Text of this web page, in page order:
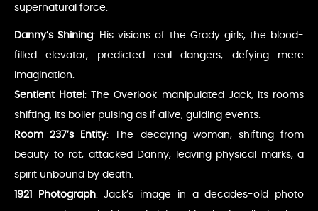
supernatural force:
Danny’s Shining: His visions of the Grady girls, the blood-
filled elevator, predicted real dangers, defying mere
imagination.
Sentient Hotel: The Overlook manipulated Jack, its rooms
shifting, its boiler pulsing as if alive, guiding events.
Room 237’s Entity: The decaying woman, shifting from
beauty to rot, attacked Danny, leaving physical marks, a
spirit unbound by death.
1921 Photograph: Jack’s image in a decades-old photo